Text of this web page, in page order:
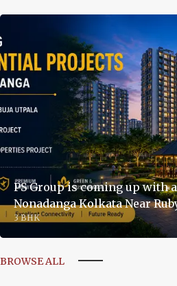
PS Group is coming up with
Nonadanga Kolkata Near
3 BHK
BROWSE ALL